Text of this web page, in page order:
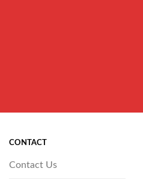
CONTACT
Contact Us